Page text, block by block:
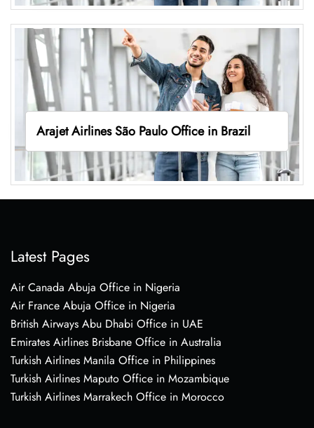
Arajet Airlines São Paulo Office in Brazil
Latest Pages
Air Canada Abuja Office in Nigeria
Air France Abuja Office in Nigeria
British Airways Abu Dhabi Office in UAE
Emirates Airlines Brisbane Office in Australia
Turkish Airlines Manila Office in Philippines
Turkish Airlines Maputo Office in Mozambique
Turkish Airlines Marrakech Office in Morocco